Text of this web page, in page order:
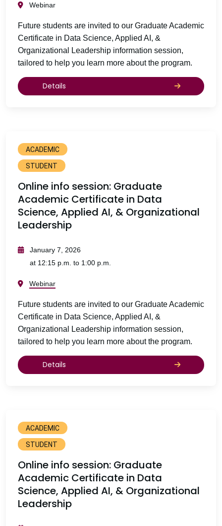
Webinar
Future students are invited to our Graduate Academic
Certificate in Data Science, Applied AI, &
Organizational Leadership information session,
tailored to help you learn more about the program.
Details
ACADEMIC
STUDENT
Online info session: Graduate
Academic Certificate in Data
Science, Applied AI, & Organizational
Leadership
January 7, 2026
at 12:15 p.m. to 1:00 p.m.
Webinar
Future students are invited to our Graduate Academic
Certificate in Data Science, Applied AI, &
Organizational Leadership information session,
tailored to help you learn more about the program.
Details
ACADEMIC
STUDENT
Online info session: Graduate
Academic Certificate in Data
Science, Applied AI, & Organizational
Leadership